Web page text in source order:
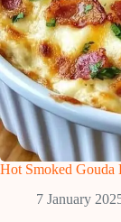
Hot Smoked Gouda
7 January